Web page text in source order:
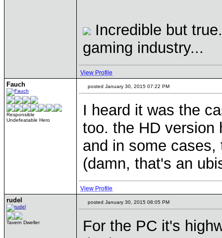
Incredible but
gaming industry...
View Profile
Fauch
Responsible
Undefeatable Hero
posted January 30, 2015 07:22 PM
I heard it was the
too. the HD version
and in some
(damn, that's an
View Profile
rudel
Tavern Dweller
posted January 30, 2015 08:05 PM
For the PC it's